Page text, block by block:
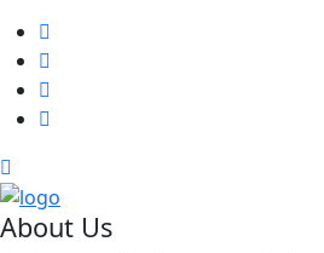
About Us